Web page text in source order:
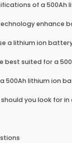
of a 500Ah
enhance
a lithium ion
best suited for a
500Ah lithium ion
you look for in